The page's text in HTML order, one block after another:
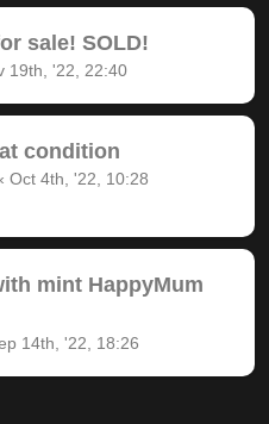
sale! SOLD!
19th, '22, 22:40
condition
Oct 4th, '22, 10:28
mint HappyMum
14th, '22, 18:26